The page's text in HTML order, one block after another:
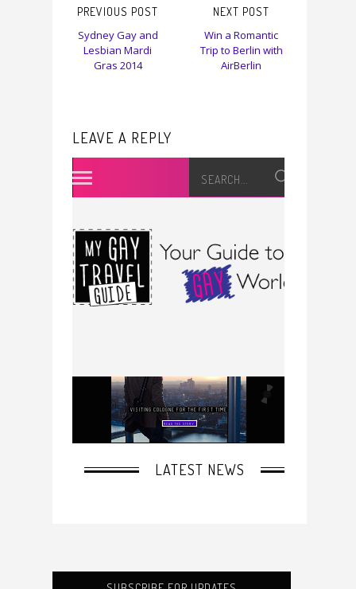
PREVIOUS POST
Sydney Gay and
Lesbian Mardi
Gras 2014
NEXT POST
Win a Romantic
Trip to Berlin with
AirBerlin
LEAVE A REPLY